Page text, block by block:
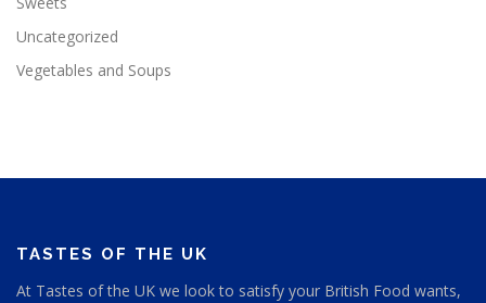
Uncategorized
Vegetables and Soups
TASTES OF THE UK
At Tastes of the UK we look to satisfy your British Food wants,